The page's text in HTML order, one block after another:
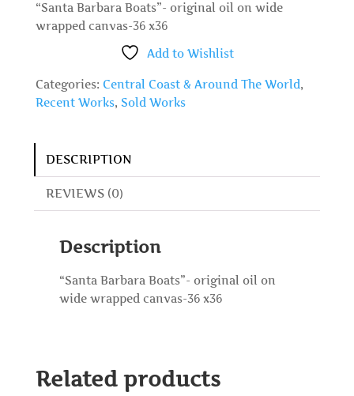
“Santa Barbara Boats”- original oil on wide
wrapped canvas-36 x36
Add to Wishlist
Categories: Central Coast & Around The World,
Recent Works, Sold Works
DESCRIPTION
REVIEWS (0)
Description
“Santa Barbara Boats”- original oil on
wide wrapped canvas-36 x36
Related products